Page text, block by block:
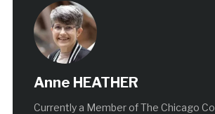
Anne HEATHER
Currently a Member of The Chicago